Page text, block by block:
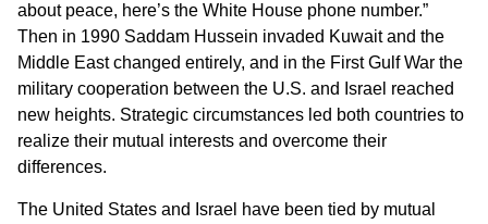
about peace, here’s the White House phone number.”
Then in 1990 Saddam Hussein invaded Kuwait and the
Middle East changed entirely, and in the First Gulf War the
military cooperation between the U.S. and Israel reached
new heights. Strategic circumstances led both countries to
realize their mutual interests and overcome their
differences.
The United States and Israel have been tied by mutual